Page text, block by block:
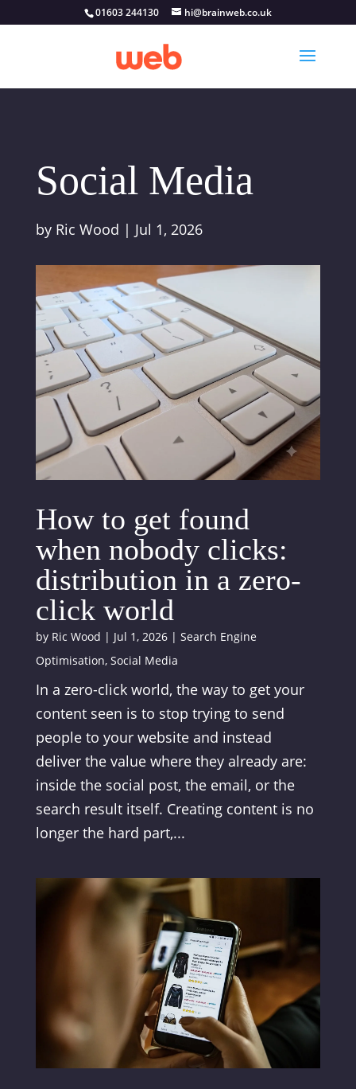
01603 244130 hi@brainweb.co.uk
Social Media
by Ric Wood | Jul 1, 2026
How to get found
when nobody clicks:
distribution in a zero-
click world
by Ric Wood | Jul 1, 2026| Search Engine
Optimisation, Social Media
In a zero-click world, the way to get your
content seen is to stop trying to send
people to your website and instead
deliver the value where they already are:
inside the social post, the email, or the
search result itself. Creating content is no
longer the hard part,...